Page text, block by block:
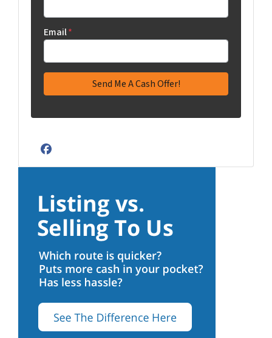
Email*
Facebook